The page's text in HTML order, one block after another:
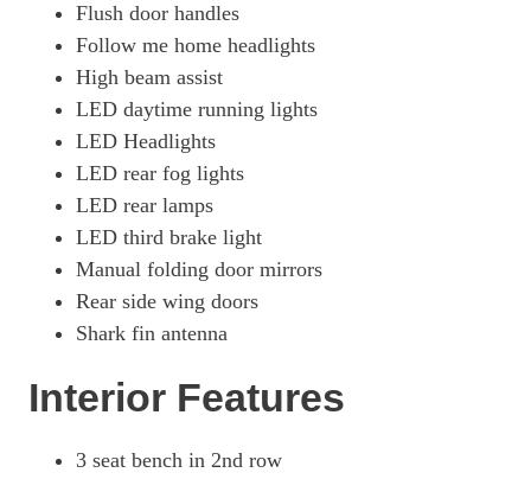
Flush door handles
Follow me home headlights
High beam assist
LED daytime running lights
LED Headlights
LED rear fog lights
LED rear lamps
LED third brake light
Manual folding door mirrors
Rear side wing doors
Shark fin antenna
Interior Features
3 seat bench in 2nd row